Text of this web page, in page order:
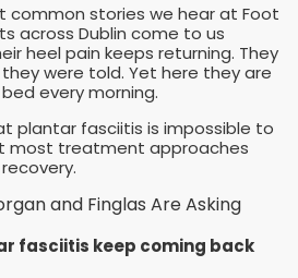
common stories we hear at Foot
across Dublin come to us
heel pain keeps returning. They
were told. Yet here they are
every morning.
plantar fasciitis is impossible to
most treatment approaches
and Finglas Are Asking
fasciitis keep coming back